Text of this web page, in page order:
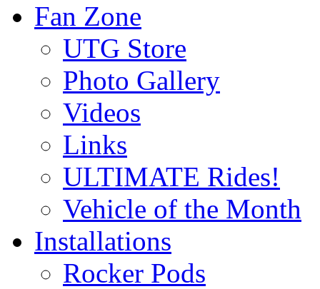
Fan Zone
UTG Store
Photo Gallery
Videos
Links
ULTIMATE Rides!
Vehicle of the Month
Installations
Rocker Pods